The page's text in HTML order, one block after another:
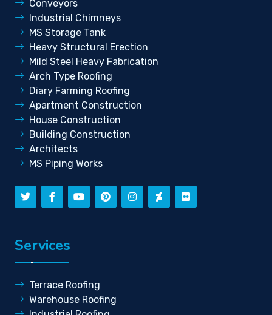
Conveyors
Industrial Chimneys
MS Storage Tank
Heavy Structural Erection
Mild Steel Heavy Fabrication
Arch Type Roofing
Diary Farming Roofing
Apartment Construction
House Construction
Building Construction
Architects
MS Piping Works
Services
Terrace Roofing
Warehouse Roofing